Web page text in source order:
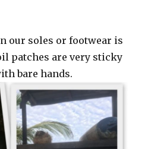
our soles or footwear is
patches are very sticky
bare hands.